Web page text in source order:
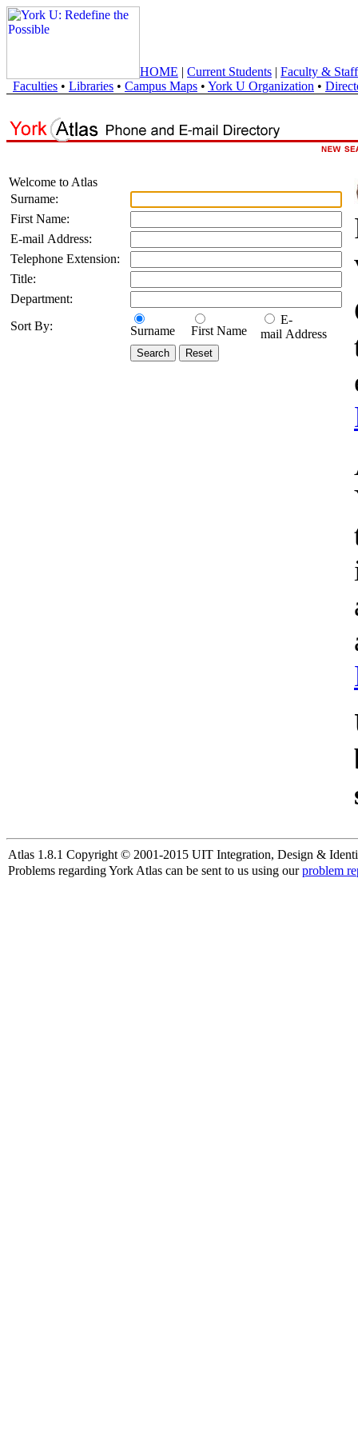
HOME | Current Students | Faculty & Staff
Faculties • Libraries • Campus Maps • York U Organization •
Welcome to Atlas
Surname:
First Name:
E-mail Address:
Telephone Extension:
Title:
Department:
Sort By:
Surname First Name
E-
mail Address
Atlas 1.8.1 Copyright © 2001-2015 UIT Integration, Design &
Problems regarding York Atlas can be sent to us using ourproblem